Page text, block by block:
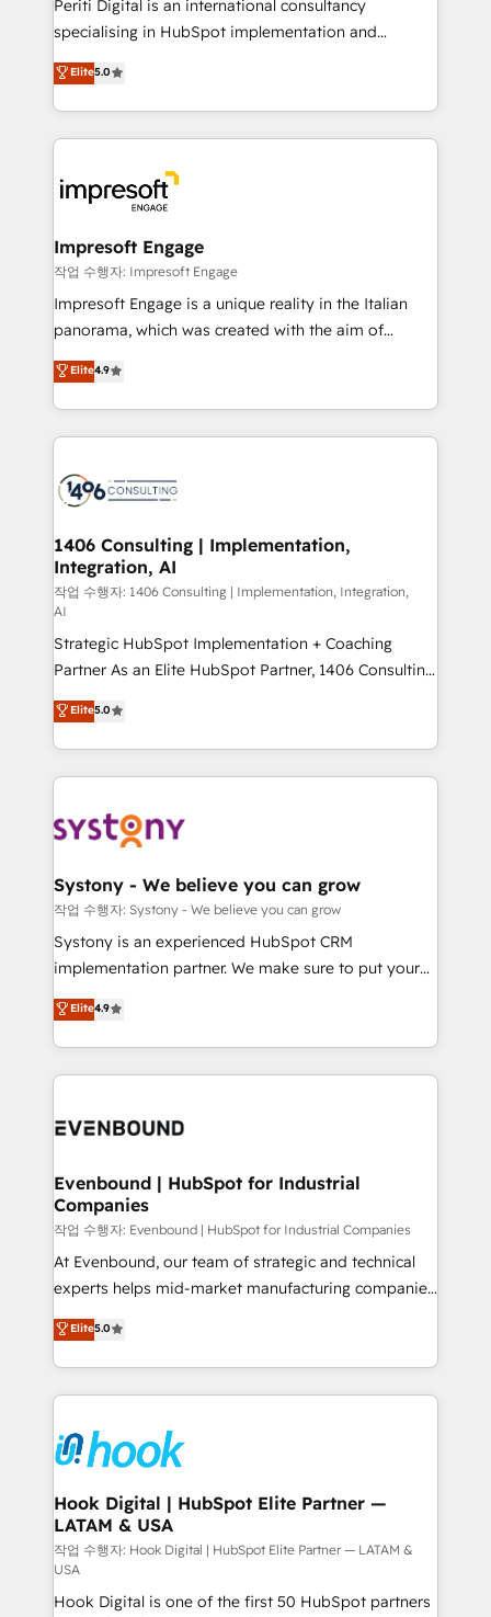
提供。 ▸ 既存CRM・MAからの移行支援：Salesforce・
Marketo・Pardot等からの移行、カスタム設計、履歴
データ移行と活用設計まで。 ▸ AEO対応：ChatGPT・
か？ ✓ HubSpot Eliteパートナー認定 ✓ HubSpotアワ
ード受賞・HUGリーダー ✓ ISO27001:2022 /
ISO9001:2015 取得 ✓ 400社以上の導入実績 ✓
状整理の壁打ちなど、構想段階からお気軽にお問い合わ
せください。
Periti Digital is an international consultancy
specialising in HubSpot implementation and
Antropic's Claude business transformation, with
offices in Dublin, Munich, Rotterdam, Lisbon, and
New York. We help organisations unlock their full
revenue potential by deeply integrating core
beyond, with HubSpot, and layering Anthropic's
Claude AI across the processes that matter most.
From automating complex workflows to surfacing
insights buried in data, we build intelligent systems
that think, connect, and scale. Our approach goes
beyond configuration. We embed ourselves in our
actually runs, and architect solutions that make
technology work harder — so their people don't
Elite5.0
Impresoft Engage
작업 수행자: Impresoft Engage
Impresoft Engage is a unique reality in the Italian
panorama, which was created with the aim of
putting Customer Experience at the center by
creating digital environments capable of integrating
people, processes and data. We offer the best
digital solutions on the market, ranging from CRM
marketing automation to online and offline sales
allowing companies to optimize processes and meet
the needs of the customer. We are part of Impresoft
Group, a group of specialized and complementary
companies that divide their offer into 4
Competence Centers: Smart Manufacturing,
Customer First, Enabling Technologies & Security.
The synergies generated by these integrations,
together with the combination of talents, skills,
solutions and services, have allowed the group to
build an unrivaled offering portfolio on the market
transformation journey.
Elite4.9
1406 Consulting | Implementation,
Integration, AI
작업 수행자: 1406 Consulting | Implementation, Integration,
AI
Strategic HubSpot Implementation + Coaching
Partner As an Elite HubSpot Partner, 1406 Consulting
helps mid-market revenue teams transform how
they sell, market, and serve. We don't just build your
HubSpot—we teach your team to own it, then stay
to help you keep winning. What We Do ⚙️ CRM
Data & Content 📈 Sales & Marketing Alignment +
Agent Creation 🔄 Custom Integrations & Data
Migration Why 1406 We become part of your team.
Your team learns while we build. We fix what others
broke. Built for mid-market reality—practical
constraints. By the Numbers 🏆 Top 1% of all
HubSpot partners 🔄 Top 5% globally in client
and sales ops at mid-market companies ready to
Elite5.0
Systony - We believe you can grow
작업 수행자: Systony - We believe you can grow
Systony is an experienced HubSpot CRM
implementation partner. We make sure to put your
organization's needs and goals first and think along
with your organization. We are only satisfied once
you are too. Why Systony? - 20+ years of
experience with CRM, Marketing, Sales & Service
Own back-end developers - Complex data
View, SuperOffice) - Custom integrations (e.g. MS
Business Central, Navision, AX, SAP, Exact, AFAS) We
focus on growing B2B companies in the SME sector
such as manufacturing, SaaS, business services and
wholesaler companies. As an experienced HubSpot
That's why we have developed a step-by-step
implementation process that focuses on user
strive for optimal customer processes and
experiences. Systony – We believe you can grow!
Elite4.9
Evenbound | HubSpot for Industrial
Companies
작업 수행자: Evenbound | HubSpot for Industrial Companies
At Evenbound, our team of strategic and technical
experts helps mid-market manufacturing companies
achieve real growth. We specialize in delivering
tailored solutions that drive results by leveraging
HubSpot’s platform and data to fuel success.
Technical Solutions: - HubSpot Technical Consulting -
Onboarding - Data Migration & Integrations -
Technical Audit & Optimization Strategic Solutions: -
Revenue Operations - Inbound Marketing -
Outbound Marketing - HubSpot CMS Website
Design & Development We empower our clients to
reach their full potential by providing transparent,
relationship-driven support. With over 300 HubSpot
Elite5.0
Hook Digital | HubSpot Elite Partner —
LATAM & USA
작업 수행자: Hook Digital | HubSpot Elite Partner — LATAM &
USA
Hook Digital is one of the first 50 HubSpot partners